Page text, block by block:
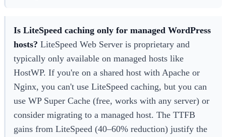
Is LiteSpeed caching only for managed WordPress
hosts? LiteSpeed Web Server is proprietary and
typically only available on managed hosts like
HostWP. If you're on a shared host with Apache or
Nginx, you can't use LiteSpeed caching, but you can
use WP Super Cache (free, works with any server) or
consider migrating to a managed host. The TTFB
gains from LiteSpeed (40–60% reduction) justify the